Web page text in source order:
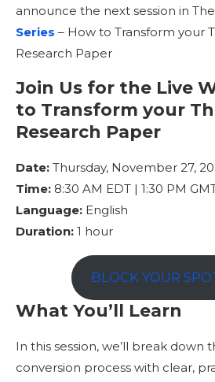
announce the next session in The
Series – How to Transform your
Research Paper
Join Us for the Live
to Transform your
Research Paper
Date: Thursday, November 27,
Time: 8:30 AM EDT | 1:30 PM
Language: English
Duration: 1 hour
BLOCK YOUR
What You’ll Learn
In this session, we’ll break down
conversion process with clear,